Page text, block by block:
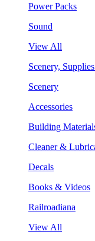
Power Packs
Sound
View All
Scenery,
Scenery
Accessories
Building
Cleaner &
Decals
Books & Videos
Railroadiana
View All